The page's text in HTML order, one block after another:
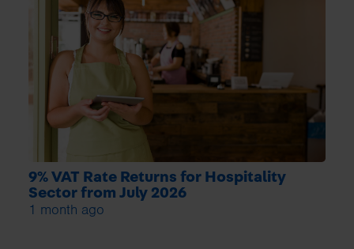
9% VAT Rate Returns for Hospitality
Sector from July 2026
1 month ago